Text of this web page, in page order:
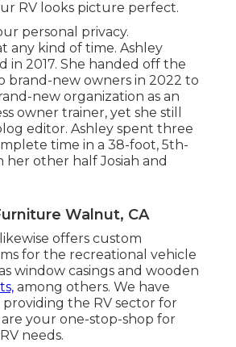
RV looks picture perfect.
personal privacy.
any kind of time. Ashley
in 2017. She handed off the
brand-new owners in 2022 to
new organization as an
owner trainer, yet she still
editor. Ashley spent three
time in a 38-foot, 5th-
her other half Josiah and
Walnut, CA
offers custom
for the recreational vehicle
window casings and wooden
among others. We have
the RV sector for
are your one-stop-shop for
needs.